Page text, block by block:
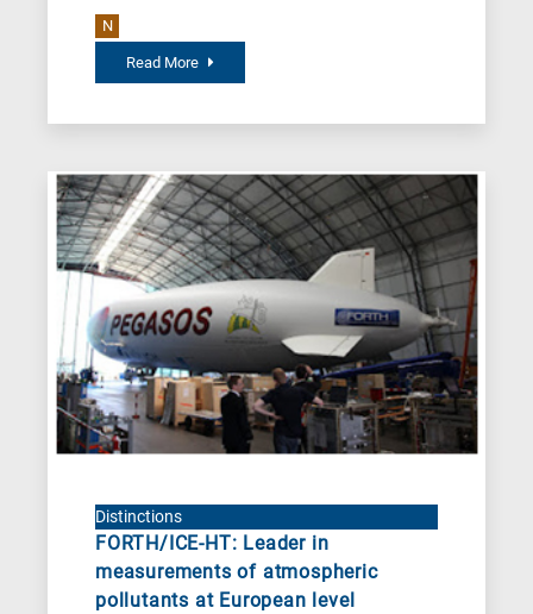
N
Read More
Distinctions
FORTH/ICE-HT: Leader in
measurements of atmospheric
pollutants at European level